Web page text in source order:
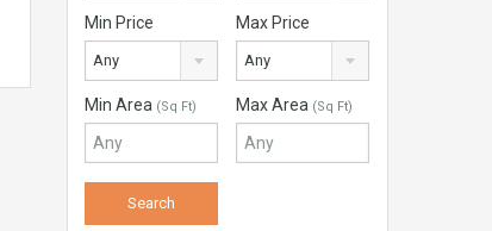
Min Price
Any
Max Price
Any
Min Area (Sq Ft) Max Area (Sq Ft)